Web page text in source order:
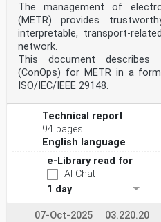
The management of
(METR) provides
interpretable, transport-
network.
This document describes
(ConOps) for METR in a
ISO/IEC/IEEE 29148.
Technical report
94 pages
English language
e-Library read for
AI-Chat
1 day
07-Oct-2025 03.220.20